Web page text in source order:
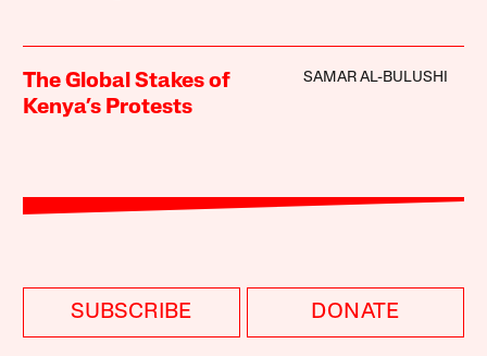
The Global Stakes of
Kenya’s Protests
SAMAR AL-BULUSHI
SUBSCRIBE DONATE